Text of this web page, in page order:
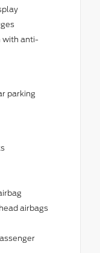
with anti-
parking
airbags